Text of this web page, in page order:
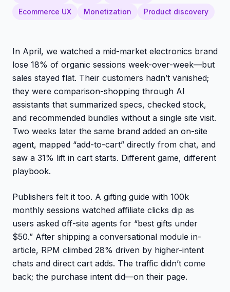
Ecommerce UX
Monetization Product discovery
In April, we watched a mid-market electronics brand
lose 18% of organic sessions week-over-week—but
sales stayed flat. Their customers hadn’t vanished;
they were comparison-shopping through AI
assistants that summarized specs, checked stock,
and recommended bundles without a single site visit.
Two weeks later the same brand added an on-site
agent, mapped “add-to-cart” directly from chat, and
saw a 31% lift in cart starts. Different game, different
playbook.
Publishers felt it too. A gifting guide with 100k
monthly sessions watched affiliate clicks dip as
users asked off-site agents for “best gifts under
$50.” After shipping a conversational module in-
article, RPM climbed 28% driven by higher-intent
chats and direct cart adds. The traffic didn’t come
back; the purchase intent did—on their page.